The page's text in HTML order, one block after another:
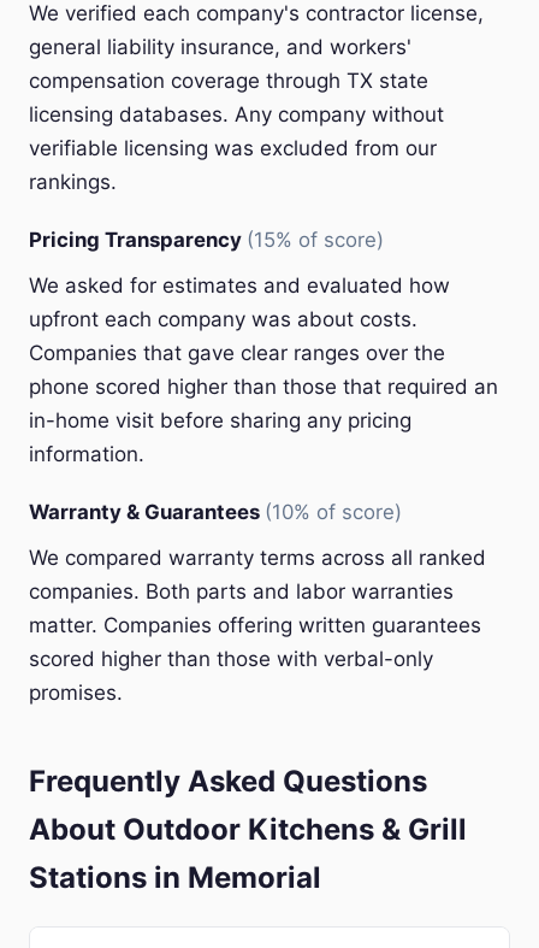
We verified each company's contractor license,
general liability insurance, and workers'
compensation coverage through TX state
licensing databases. Any company without
verifiable licensing was excluded from our
rankings.
Pricing Transparency (15% of score)
We asked for estimates and evaluated how
upfront each company was about costs.
Companies that gave clear ranges over the
phone scored higher than those that required an
in-home visit before sharing any pricing
information.
Warranty & Guarantees (10% of score)
We compared warranty terms across all ranked
companies. Both parts and labor warranties
matter. Companies offering written guarantees
scored higher than those with verbal-only
promises.
Frequently Asked Questions
About Outdoor Kitchens & Grill
Stations in Memorial